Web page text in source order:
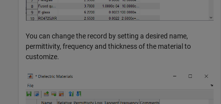
You can change the record by setting a desired name,
permittivity, frequency and thickness of the material to
customize.